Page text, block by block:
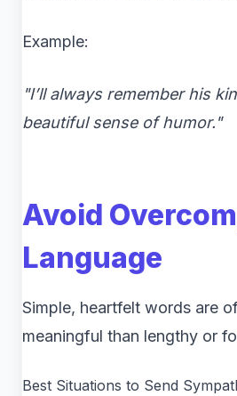
Example:
"I’ll always remember his
beautiful sense of humor."
Avoid
Language
Simple, heartfelt words are
meaningful than lengthy or
Best Situations to Send